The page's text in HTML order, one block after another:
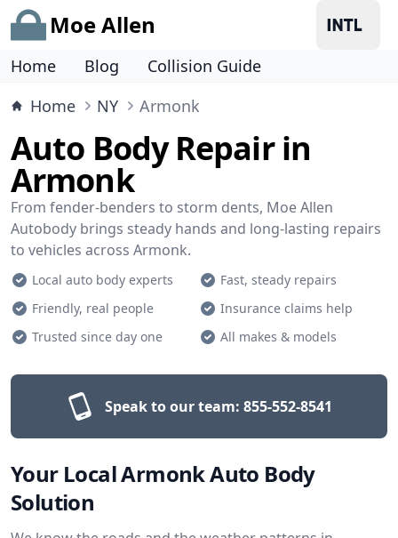
Moe Allen
Home Blog
Collision Guide
Home
NY Armonk
Auto Body Repair in
Armonk
From fender-benders to storm dents, Moe Allen
Autobody brings steady hands and long-lasting repairs
to vehicles across Armonk.
Local auto body experts
Fast, steady repairs
Friendly, real people
Insurance claims help
Trusted since day one
All makes & models
Speak to our team: 855-552-8541
Your Local Armonk Auto Body
Solution